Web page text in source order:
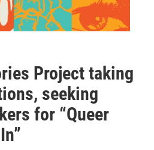
Project taking
seeking
for “Queer